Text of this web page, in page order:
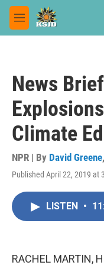
Skip to main content
M
e
News
Climate
NPR | By David Greene,
Published April 22, 2019 at
LISTEN •
RACHEL MARTIN,